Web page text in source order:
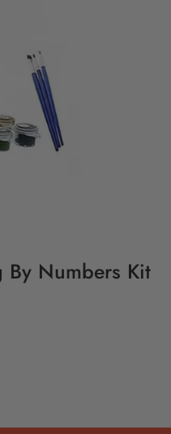
By Numbers Kit